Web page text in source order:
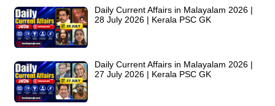
Daily Current Affairs in Malayalam 2026 |
28 July 2026 | Kerala PSC GK
Daily Current Affairs in Malayalam 2026 |
27 July 2026 | Kerala PSC GK